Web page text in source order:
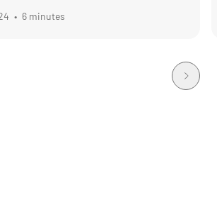
• 6 minutes